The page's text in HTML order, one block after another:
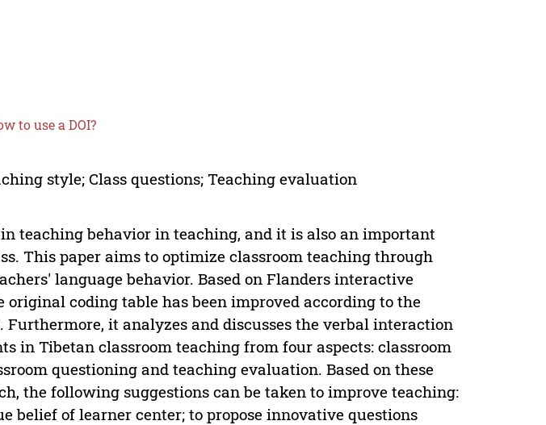
to use a DOI?
style; Class questions; Teaching evaluation
teaching behavior in teaching, and it is also an important
This paper aims to optimize classroom teaching through
language behavior. Based on Flanders interactive
original coding table has been improved according to the
it analyzes and discusses the verbal interaction
in Tibetan classroom teaching from four aspects: classroom
questioning and teaching evaluation. Based on these
the following suggestions can be taken to improve teaching:
belief of learner center; to propose innovative questions